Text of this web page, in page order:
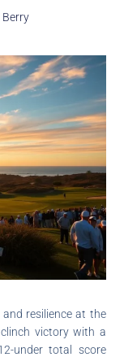
resilience at the
victory with a
under total score